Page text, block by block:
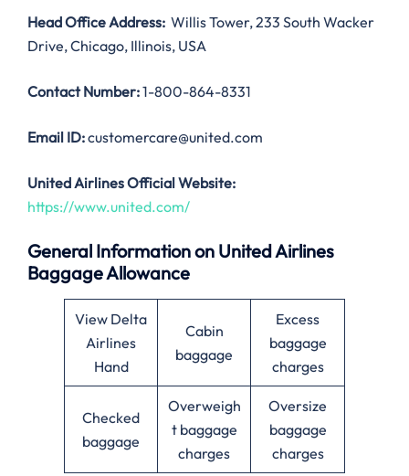
Head Office Address: Willis Tower, 233 South Wacker
Drive, Chicago, Illinois, USA
Contact Number:1-800-864-8331
Email ID:customercare@united.com
United Airlines Official Website:
https://www.united.com/
General Information on United Airlines
Baggage Allowance
View Delta
Airlines
Hand
Cabin
baggage
Excess
baggage
charges
Checked
baggage
Overweigh
t baggage
charges
Oversize
baggage
charges